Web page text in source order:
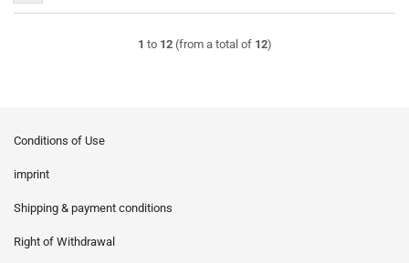
1 to 12(from a total of 12)
Conditions of Use
imprint
Shipping & payment conditions
Right of Withdrawal